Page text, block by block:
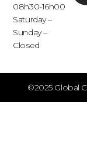
08h30-16h00
Saturday –
Sunday –
Closed
©2025 Global